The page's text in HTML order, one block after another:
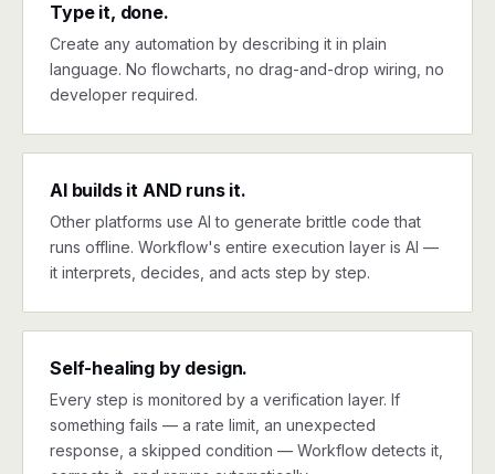
Type it, done.
Create any automation by describing it in plain
language. No flowcharts, no drag-and-drop wiring, no
developer required.
AI builds it AND runs it.
Other platforms use AI to generate brittle code that
runs offline. Workflow's entire execution layer is AI —
it interprets, decides, and acts step by step.
Self-healing by design.
Every step is monitored by a verification layer. If
something fails — a rate limit, an unexpected
response, a skipped condition — Workflow detects it,